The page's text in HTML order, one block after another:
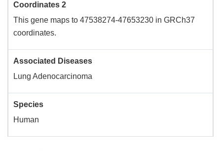
Coordinates 2
This gene maps to 47538274-47653230 in GRCh37
coordinates.
Associated Diseases
Lung Adenocarcinoma
Species
Human